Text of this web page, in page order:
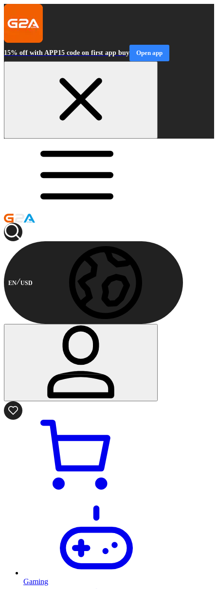
15% off with APP15 code on first app buy Open app
EN USD
Gaming